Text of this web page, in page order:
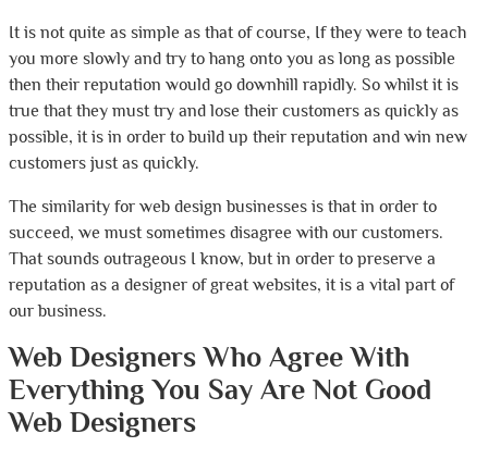
It is not quite as simple as that of course, If they were to teach
you more slowly and try to hang onto you as long as possible
then their reputation would go downhill rapidly. So whilst it is
true that they must try and lose their customers as quickly as
possible, it is in order to build up their reputation and win new
customers just as quickly.
The similarity for web design businesses is that in order to
succeed, we must sometimes disagree with our customers.
That sounds outrageous I know, but in order to preserve a
reputation as a designer of great websites, it is a vital part of
our business.
Web Designers Who Agree With
Everything You Say Are Not Good
Web Designers